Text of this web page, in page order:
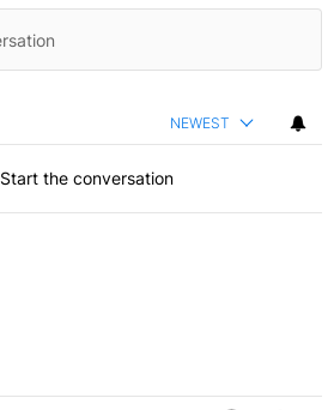
NEWEST
Start the conversation